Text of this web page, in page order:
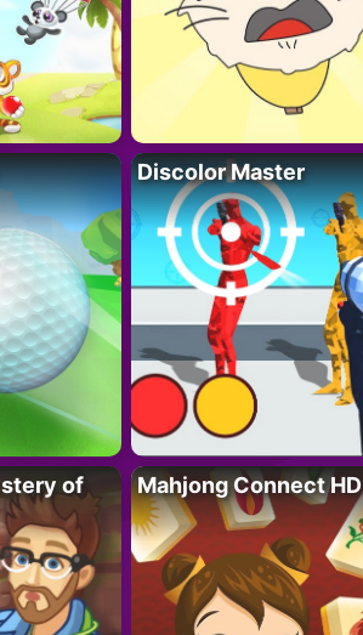
Discolor Master
of
Mahjong Connect HD